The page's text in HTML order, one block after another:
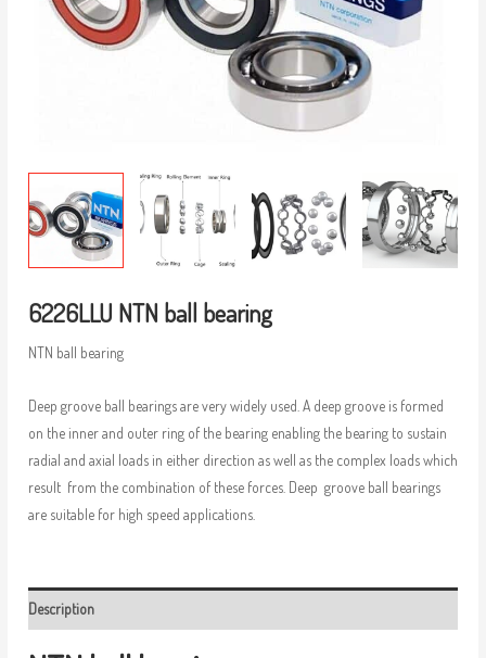
6226LLU NTN ball bearing
NTN ball bearing
Deep groove ball bearings are very widely used. A deep groove is formed
on the inner and outer ring of the bearing enabling the bearing to sustain
radial and axial loads in either direction as well as the complex loads which
result from the combination of these forces. Deep groove ball bearings
are suitable for high speed applications.
Description